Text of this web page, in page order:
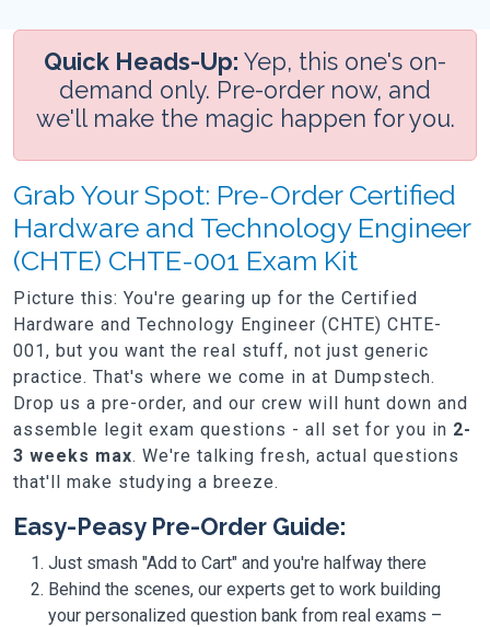
Quick Heads-Up: Yep, this one's on-
demand only. Pre-order now, and
we'll make the magic happen for you.
Grab Your Spot: Pre-Order Certified
Hardware and Technology Engineer
(CHTE) CHTE-001 Exam Kit
Picture this: You're gearing up for the Certified
Hardware and Technology Engineer (CHTE) CHTE-
001, but you want the real stuff, not just generic
practice. That's where we come in at Dumpstech.
Drop us a pre-order, and our crew will hunt down and
assemble legit exam questions - all set for you in 2-
3 weeks max. We're talking fresh, actual questions
that'll make studying a breeze.
Easy-Peasy Pre-Order Guide:
Just smash "Add to Cart" and you're halfway there
Behind the scenes, our experts get to work building
your personalized question bank from real exams –